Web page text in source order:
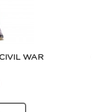
WAR